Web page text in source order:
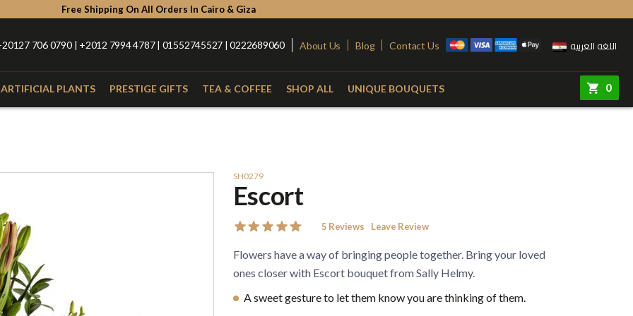
Free Shipping On All Orders In Cairo & Giza
706 0790 | +2012 7994 4787 | 01552745527 | 0222689060 About Us Blog Contact Us اللغه العربيه
Roses
Eucalyptus
Anthurium
Hand Bouquet
Glass Vase
Porcelain Vase
ARTIFICIAL PLANTS PRESTIGE GIFTS TEA & COFFEE SHOP ALL UNIQUE BOUQUETS 0
SH0279
Escort
5 Reviews Leave Review
Flowers have a way of bringing people together. Bring your loved
ones closer with Escort bouquet from Sally Helmy.
A sweet gesture to let them know you are thinking of them.